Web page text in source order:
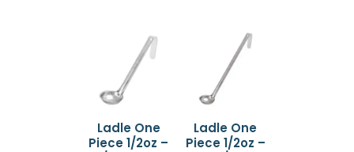
Ladle One
Piece 1/2oz –
Ladle One
Piece 1/2oz –